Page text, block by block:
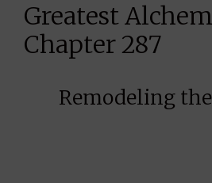
Greatest
Chapter 287
Remodeling